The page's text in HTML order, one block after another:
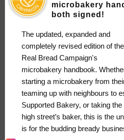
microbakery
both signed!
The updated, expanded and
completely revised edition of the
Real Bread Campaign's
microbakery handbook.
starting a microbakery from
teaming up with neighbours to
Supported Bakery, or taking
high street’s baker, this is the
is for the budding bready